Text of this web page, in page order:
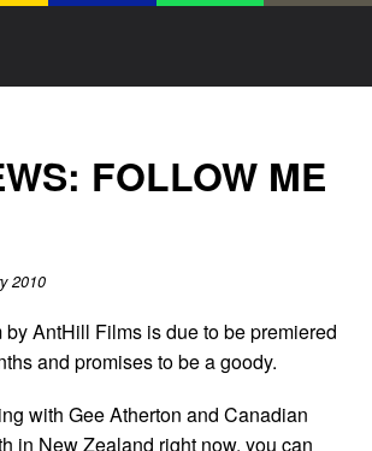
FOLLOW ME
2010
by AntHill Films is due to be premiered
and promises to be a goody.
with Gee Atherton and Canadian
in New Zealand right now, you can